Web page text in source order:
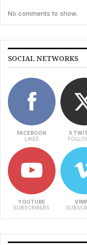
No comments to show.
SOCIAL NETWORKS
FACEBOOK
LIKES
X
YOUTUBE
SUBSCRIBERS